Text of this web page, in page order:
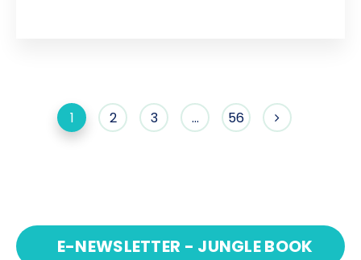
1 2 3 … 56
E-NEWSLETTER - JUNGLE BOOK